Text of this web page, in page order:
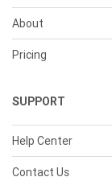
About
Pricing
SUPPORT
Help Center
Contact Us